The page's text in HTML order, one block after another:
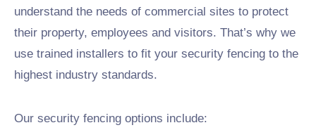
understand the needs of commercial sites to protect
their property, employees and visitors. That’s why we
use trained installers to fit your security fencing to the
highest industry standards.
Our security fencing options include: